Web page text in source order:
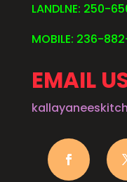
LANDLNE: 250-
MOBILE: 236-
EMAIL